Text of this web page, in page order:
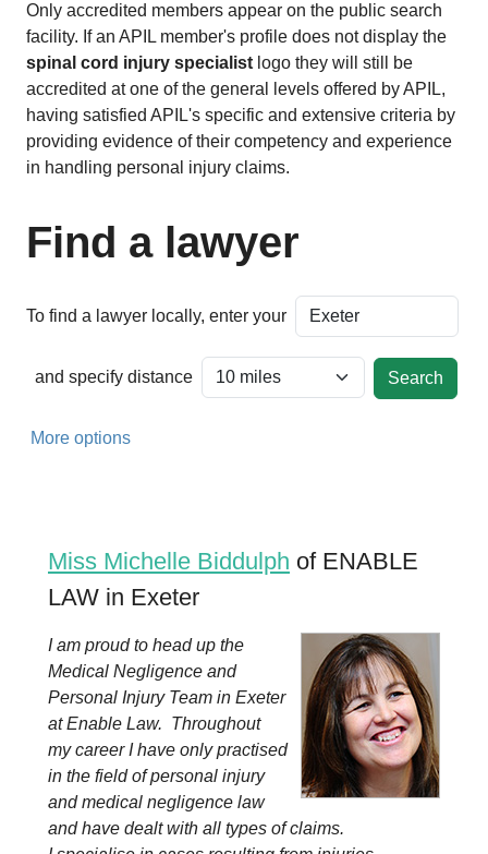
Only accredited members appear on the public search
facility. If an APIL member's profile does not display the
spinal cord injury specialist logo they will still be
accredited at one of the general levels offered by APIL,
having satisfied APIL's specific and extensive criteria by
providing evidence of their competency and experience
in handling personal injury claims.
Find a lawyer
To find a lawyer locally, enter your
and specify distance
More options
Miss Michelle Biddulph of ENABLE
LAW in Exeter
I am proud to head up the
Medical Negligence and
Personal Injury Team in Exeter
at Enable Law. Throughout
my career I have only practised
in the field of personal injury
and medical negligence law
and have dealt with all types of claims.